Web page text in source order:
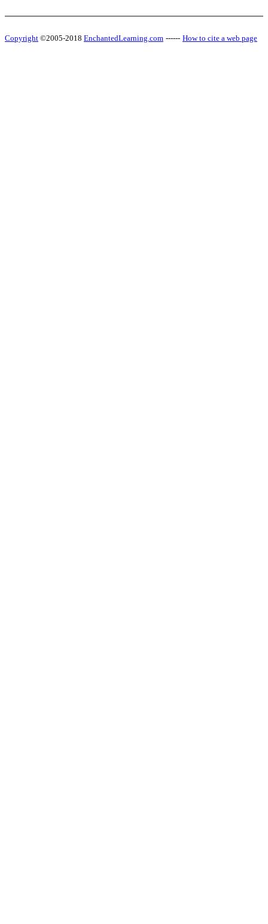
Copyright ©2005-2018 EnchantedLearning.com ------ How to cite a web page